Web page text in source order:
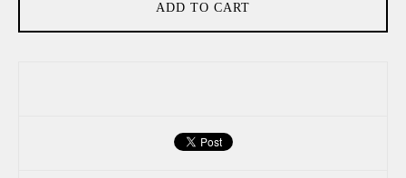
ADD TO CART